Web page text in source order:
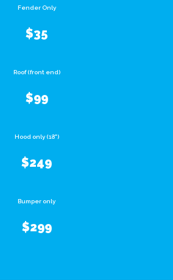
Fender Only
$35
Roof (front end)
$99
Hood only (18")
$249
Bumper only
$299